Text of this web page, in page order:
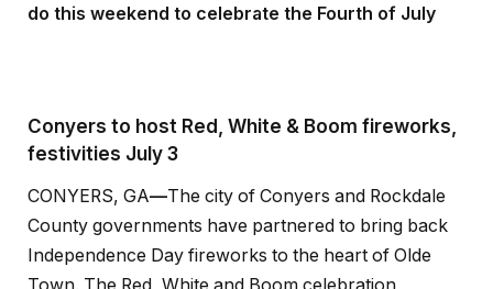
do this weekend to celebrate the Fourth of July
Conyers to host Red, White & Boom fireworks,
festivities July 3
CONYERS, GA—The city of Conyers and Rockdale
County governments have partnered to bring back
Independence Day fireworks to the heart of Olde